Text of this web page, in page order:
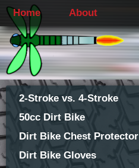
Home About
2-Stroke vs. 4-Stroke
50cc Dirt Bike
Dirt Bike Chest Protector
Dirt Bike Gloves